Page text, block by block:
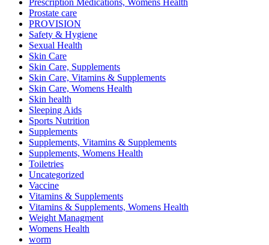
Prostate care
PROVISION
Safety & Hygiene
Sexual Health
Skin Care
Skin Care, Supplements
Skin Care, Vitamins & Supplements
Skin Care, Womens Health
Skin health
Sleeping Aids
Sports Nutrition
Supplements
Supplements, Vitamins & Supplements
Supplements, Womens Health
Toiletries
Uncategorized
Vaccine
Vitamins & Supplements
Vitamins & Supplements, Womens Health
Weight Managment
Womens Health
worm